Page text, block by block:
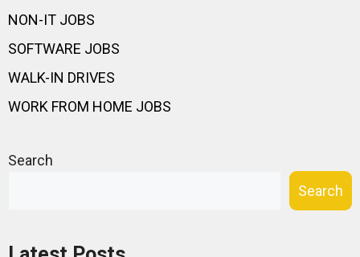
NON-IT JOBS
SOFTWARE JOBS
WALK-IN DRIVES
WORK FROM HOME JOBS
Search
Search